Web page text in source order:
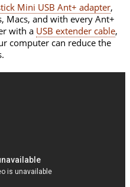
Mini USB Ant+ adapter,
Macs, and with every Ant+
with a USB extender cable,
computer can reduce the